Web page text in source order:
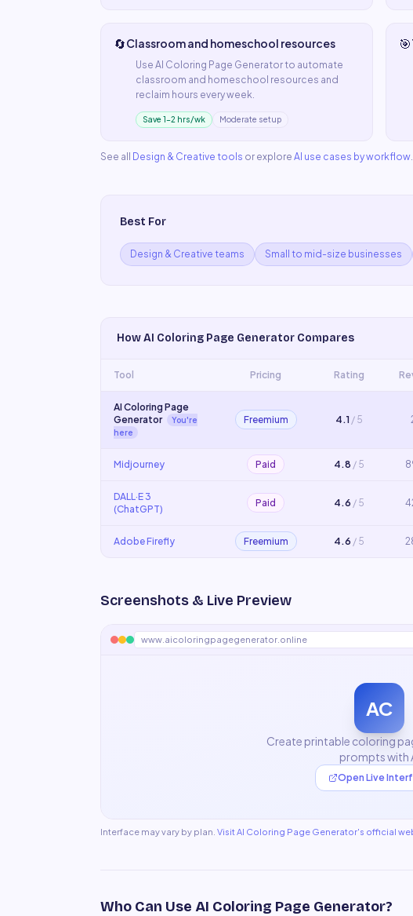
🔄Classroom and homeschool resources
Use AI Coloring Page Generator to automate
classroom and homeschool resources and
reclaim hours every week.
Save 1–2 hrs/wk Moderate setup
🎯
See all Design & Creative tools or explore AI use cases by workflow.
Best For
Design & Creative teams Small to mid-size businesses
HowAI Coloring Page Generator Compares
Tool Pricing Rating
AI Coloring Page
Generator
You're
here
Freemium 4.1 / 5
Midjourney Paid 4.8 / 5
DALL·E 3
(ChatGPT)
Paid 4.6 / 5
Adobe Firefly Freemium 4.6 / 5
Screenshots & Live Preview
www.aicoloringpagegenerator.online
AC
Create printable coloring
prompts with
Open Live
Interface may vary by plan. VisitAI Coloring Page Generator's official
Who Can Use AI Coloring Page Generator?